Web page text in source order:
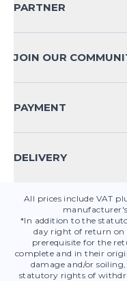
CONTACT
PRODUCT SAFETY
PARTNER
JOIN OUR
PAYMENT
DELIVERY
All prices include VAT
*In addition to the
day right of return on
prerequisite for the
complete and in their
damage and/or
statutory rights of